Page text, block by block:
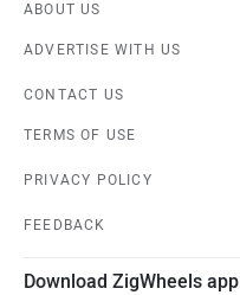
ABOUT US
ADVERTISE WITH US
CONTACT US
TERMS OF USE
PRIVACY POLICY
FEEDBACK
Download ZigWheels app